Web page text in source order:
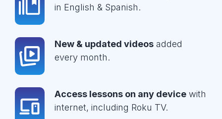
in English & Spanish.
New & updated videos added
every month.
Access lessons on any device with
internet, including Roku TV.